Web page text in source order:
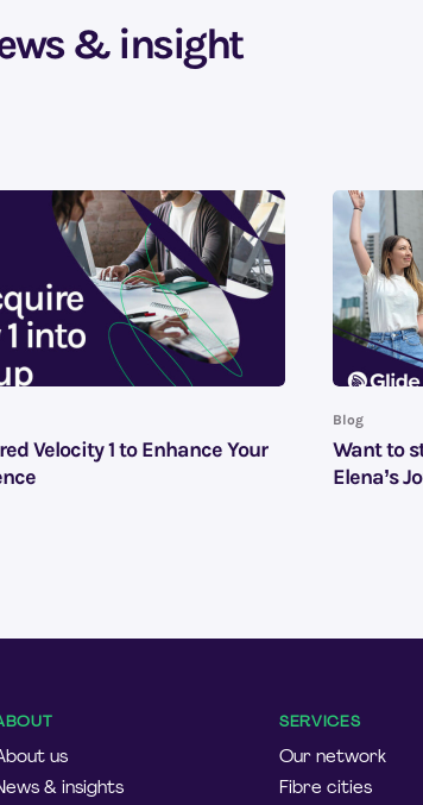
& insight
Velocity 1 to Enhance Your
Blog
Want to
Elena’s
us
& insights
SERVICES
Our network
Fibre cities